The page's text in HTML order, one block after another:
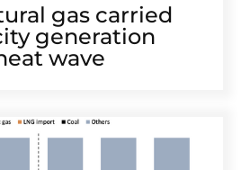
gas carried
generation
wave